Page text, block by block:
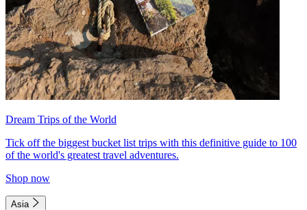
Dream Trips of the World
Tick off the biggest bucket list trips with this definitive guide to 100
of the world's greatest travel adventures.
Shop now
Asia